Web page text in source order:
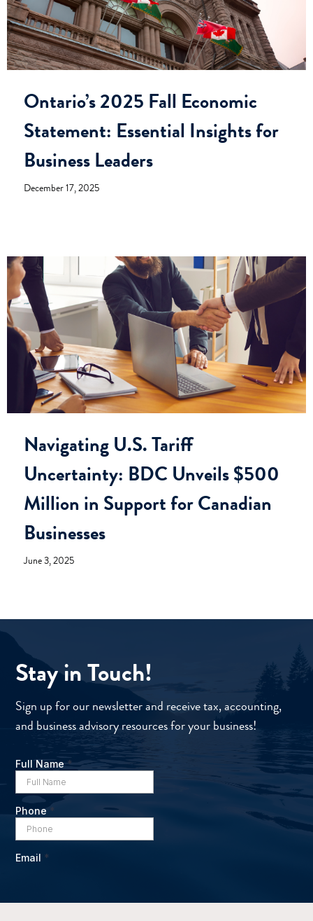
Ontario’s 2025 Fall Economic
Statement: Essential Insights for
Business Leaders
December 17, 2025
Navigating U.S. Tariff
Uncertainty: BDC Unveils $500
Million in Support for Canadian
Businesses
June 3, 2025
Stay in Touch!
Sign up for our newsletter and receive tax, accounting,
and business advisory resources for your business!